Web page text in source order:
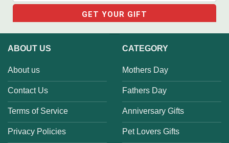
ABOUT US
About us
Contact Us
Terms of Service
Privacy Policies
CATEGORY
Mothers Day
Fathers Day
Anniversary Gifts
Pet Lovers Gifts